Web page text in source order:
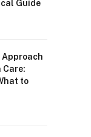
Guide
Care:
to